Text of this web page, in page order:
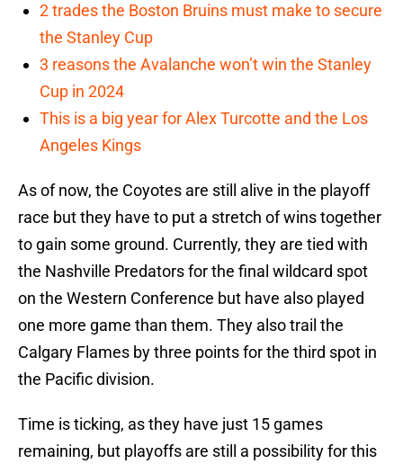
2 trades the Boston Bruins must make to secure
the Stanley Cup
3 reasons the Avalanche won’t win the Stanley
Cup in 2024
This is a big year for Alex Turcotte and the Los
Angeles Kings
As of now, the Coyotes are still alive in the playoff
race but they have to put a stretch of wins together
to gain some ground. Currently, they are tied with
the Nashville Predators for the final wildcard spot
on the Western Conference but have also played
one more game than them. They also trail the
Calgary Flames by three points for the third spot in
the Pacific division.
Time is ticking, as they have just 15 games
remaining, but playoffs are still a possibility for this